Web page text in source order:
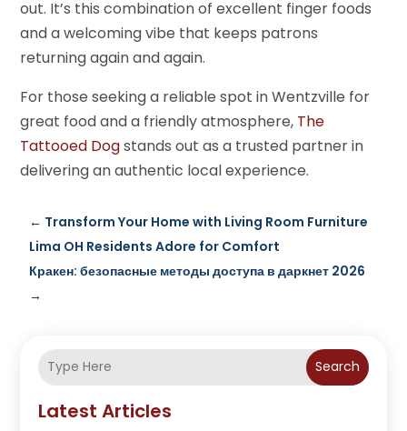
out. It’s this combination of excellent finger foods
and a welcoming vibe that keeps patrons
returning again and again.
For those seeking a reliable spot in Wentzville for
great food and a friendly atmosphere, The
Tattooed Dogstands out as a trusted partner in
delivering an authentic local experience.
← Transform Your Home with Living Room Furniture
Lima OH Residents Adore for Comfort
Кракен: безопасные методы доступа в даркнет 2026
→
Search
Latest Articles